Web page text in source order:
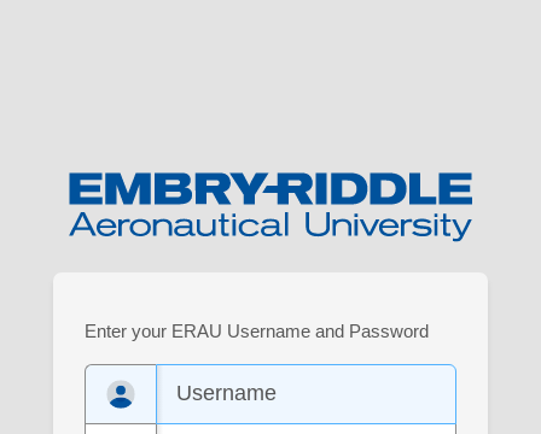
in
to
your
Enter your ERAU Username and Password